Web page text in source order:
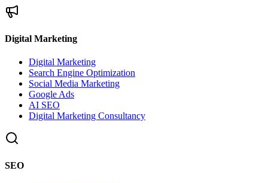
Digital Marketing
Digital Marketing
Search Engine Optimization
Social Media Marketing
Google Ads
AI SEO
Digital Marketing Consultancy
SEO